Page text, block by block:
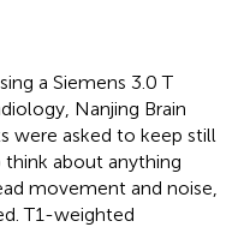
a Siemens 3.0 T
Nanjing Brain
were asked to keep still
about anything
movement and noise,
T1-weighted